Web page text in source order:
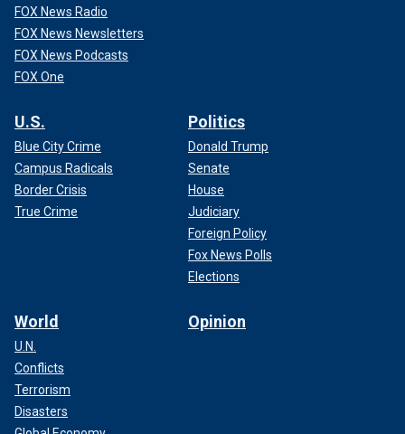
FOX News Radio
FOX News Newsletters
FOX News Podcasts
FOX One
U.S.
Blue City Crime
Campus Radicals
Border Crisis
True Crime
Politics
Donald Trump
Senate
House
Judiciary
Foreign Policy
Fox News Polls
Elections
World
U.N.
Conflicts
Terrorism
Disasters
Opinion